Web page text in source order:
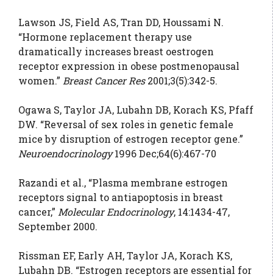
Lawson JS, Field AS, Tran DD, Houssami N.
“Hormone replacement therapy use
dramatically increases breast oestrogen
receptor expression in obese postmenopausal
women.” Breast Cancer Res2001;3(5):342-5.
Ogawa S, Taylor JA, Lubahn DB, Korach KS, Pfaff
DW. “Reversal of sex roles in genetic female
mice by disruption of estrogen receptor gene.”
Neuroendocrinology1996 Dec;64(6):467-70
Razandi et al., “Plasma membrane estrogen
receptors signal to antiapoptosis in breast
cancer,” Molecular Endocrinology, 14:1434-47,
September 2000.
Rissman EF, Early AH, Taylor JA, Korach KS,
Lubahn DB. “Estrogen receptors are essential for